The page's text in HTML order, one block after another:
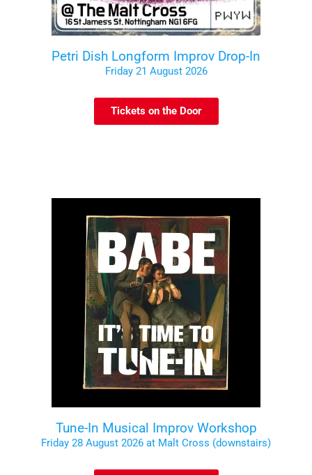
Petri Dish Longform Improv Drop-In
Friday 21 August 2026
Tickets on the Door
Tune-In Musical Improv Workshop
Friday 28 August 2026 at Malt Cross (downstairs)